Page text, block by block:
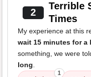
2
Terrible
Times
My experience at this
wait 15 minutes for a
something, we were
long.
1